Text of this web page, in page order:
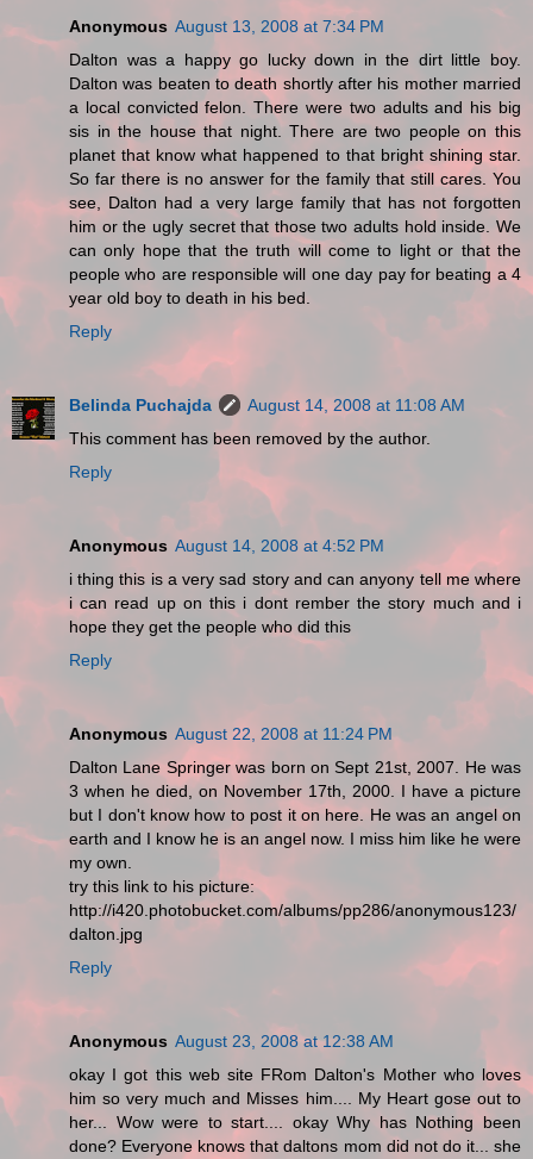
Anonymous August 13, 2008 at 7:34 PM
Dalton was a happy go lucky down in the dirt little boy.
Dalton was beaten to death shortly after his mother married
a local convicted felon. There were two adults and his big
sis in the house that night. There are two people on this
planet that know what happened to that bright shining star.
So far there is no answer for the family that still cares. You
see, Dalton had a very large family that has not forgotten
him or the ugly secret that those two adults hold inside. We
can only hope that the truth will come to light or that the
people who are responsible will one day pay for beating a 4
year old boy to death in his bed.
Reply
Belinda Puchajda
August 14, 2008 at 11:08 AM
This comment has been removed by the author.
Reply
Anonymous August 14, 2008 at 4:52 PM
i thing this is a very sad story and can anyony tell me where
i can read up on this i dont rember the story much and i
hope they get the people who did this
Reply
Anonymous August 22, 2008 at 11:24 PM
Dalton Lane Springer was born on Sept 21st, 2007. He was
3 when he died, on November 17th, 2000. I have a picture
but I don't know how to post it on here. He was an angel on
earth and I know he is an angel now. I miss him like he were
my own.
try this link to his picture:
http://i420.photobucket.com/albums/pp286/anonymous123/
dalton.jpg
Reply
Anonymous August 23, 2008 at 12:38 AM
okay I got this web site FRom Dalton's Mother who loves
him so very much and Misses him.... My Heart gose out to
her... Wow were to start.... okay Why has Nothing been
done? Everyone knows that daltons mom did not do it... she